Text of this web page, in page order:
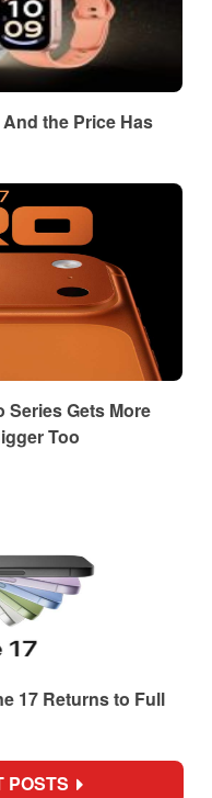
the Price Has
Series Gets More
Too
17 Returns to Full
POSTS